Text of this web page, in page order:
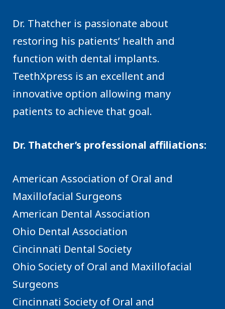
Dr. Thatcher is passionate about
restoring his patients’ health and
function with dental implants.
TeethXpress is an excellent and
innovative option allowing many
patients to achieve that goal.
Dr. Thatcher’s professional affiliations:
American Association of Oral and
Maxillofacial Surgeons
American Dental Association
Ohio Dental Association
Cincinnati Dental Society
Ohio Society of Oral and Maxillofacial
Surgeons
Cincinnati Society of Oral and